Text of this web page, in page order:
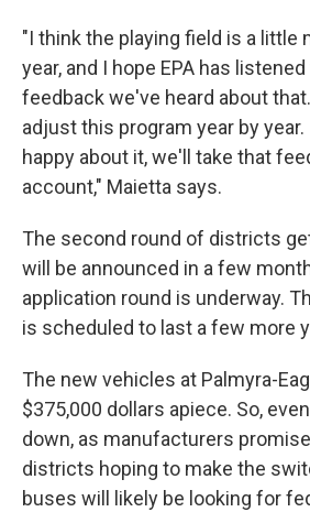
"I think the playing field is a little
year, and I hope EPA has
feedback we've heard about
adjust this program year by
happy about it, we'll take that
account," Maietta says.
The second round of districts
will be announced in a few
application round is underway.
is scheduled to last a few more
The new vehicles at Palmyra-
$375,000 dollars apiece. So,
down, as manufacturers
districts hoping to make the
buses will likely be looking for